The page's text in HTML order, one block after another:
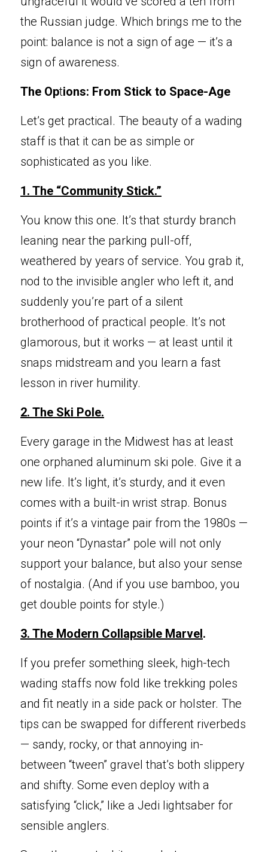
the Russian judge. Which brings me to the
point: balance is not a sign of age — it’s a
sign of awareness.
The Options: From Stick to Space-Age
Let’s get practical. The beauty of a wading
staff is that it can be as simple or
sophisticated as you like.
1. The “Community Stick.”
You know this one. It’s that sturdy branch
leaning near the parking pull-off,
weathered by years of service. You grab it,
nod to the invisible angler who left it, and
suddenly you’re part of a silent
brotherhood of practical people. It’s not
glamorous, but it works — at least until it
snaps midstream and you learn a fast
lesson in river humility.
2. The Ski Pole.
Every garage in the Midwest has at least
one orphaned aluminum ski pole. Give it a
new life. It’s light, it’s sturdy, and it even
comes with a built-in wrist strap. Bonus
points if it’s a vintage pair from the 1980s —
your neon “Dynastar” pole will not only
support your balance, but also your sense
of nostalgia. (And if you use bamboo, you
get double points for style.)
3. The Modern Collapsible Marvel.
If you prefer something sleek, high-tech
wading staffs now fold like trekking poles
and fit neatly in a side pack or holster. The
tips can be swapped for different riverbeds
— sandy, rocky, or that annoying in-
between “tween” gravel that’s both slippery
and shifty. Some even deploy with a
satisfying “click,” like a Jedi lightsaber for
sensible anglers.